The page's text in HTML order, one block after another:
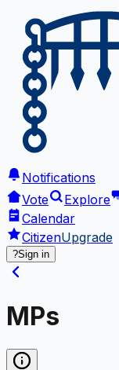
Notifications
Vote
Explore
Calendar
CitizenUpgrade
?Sign in
MPs